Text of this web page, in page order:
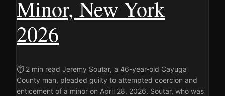
Minor, New York
2026
⏱ 2 min read Jeremy Soutar, a 46-year-old Cayuga
County man, pleaded guilty to attempted coercion and
enticement of a minor on April 28, 2026. Soutar, who was